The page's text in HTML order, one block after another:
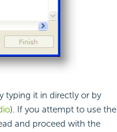
typing it in directly or by
). If you attempt to use the
and proceed with the